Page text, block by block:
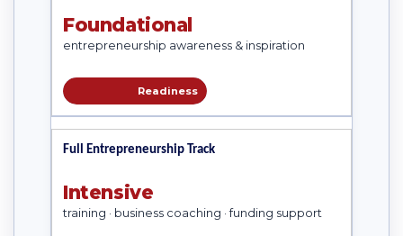
Foundational
entrepreneurship awareness & inspiration
Readiness
Full Entrepreneurship Track
Intensive
training · business coaching · funding support